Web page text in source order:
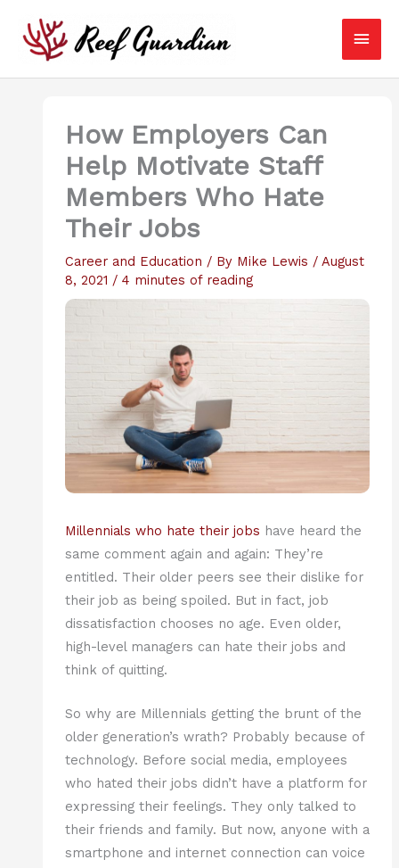
content
Main
How Employers Can
Help Motivate Staff
Members Who Hate
Their Jobs
Career and Education / By Mike Lewis / August
8, 2021 / 4 minutes of reading
Millennials who hate their jobs have heard the
same comment again and again: They’re
entitled. Their older peers see their dislike for
their job as being spoiled. But in fact, job
dissatisfaction chooses no age. Even older,
high-level managers can hate their jobs and
think of quitting.
So why are Millennials getting the brunt of the
older generation’s wrath? Probably because of
technology. Before social media, employees
who hated their jobs didn’t have a platform for
expressing their feelings. They only talked to
their friends and family. But now, anyone with a
smartphone and internet connection can voice